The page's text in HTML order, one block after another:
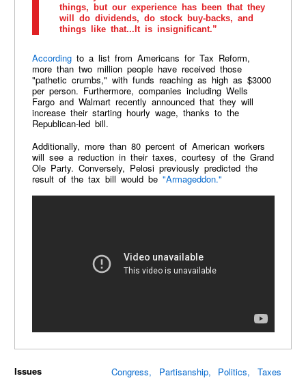
things, but our experience has been that they
will do dividends, do stock buy-backs, and
things like that...It is insignificant.”
Accordingto a list from Americans for Tax Reform,
more than two million people have received those
"pathetic crumbs," with funds reaching as high as $3000
per person. Furthermore, companies including Wells
Fargo and Walmart recently announced that they will
increase their starting hourly wage, thanks to the
Republican-led bill.
Additionally, more than 80 percent of American workers
will see a reduction in their taxes, courtesy of the Grand
Ole Party. Conversely, Pelosi previously predicted the
result of the tax bill would be "Armageddon."
Issues Congress Partisanship Politics
Taxes